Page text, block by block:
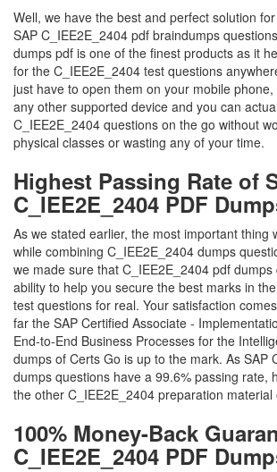
Well, we have the best and perfect solution
SAP C_IEE2E_2404 pdf braindumps
dumps pdf is one of the finest products as it
for the C_IEE2E_2404 test questions
just have to open them on your mobile
any other supported device and you can
C_IEE2E_2404 questions on the go without
physical classes or wasting any of your time.
Highest Passing Rate of
C_IEE2E_2404 PDF
As we stated earlier, the most important thing
while combining C_IEE2E_2404 dumps
we made sure that C_IEE2E_2404 pdf
ability to help you secure the best marks in
test questions for real. Your satisfaction
far the SAP Certified Associate -
End-to-End Business Processes for the
dumps of Certs Go is up to the mark. As SAP
dumps questions have a 99.6% passing rate,
the other C_IEE2E_2404 preparation material
100% Money-Back
C_IEE2E_2404 PDF